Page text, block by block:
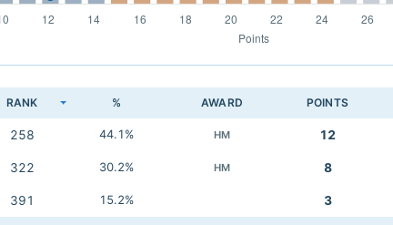
RANK % AWARD POINTS
258 44.1% HM 12
322 30.2% HM 8
391 15.2% 3